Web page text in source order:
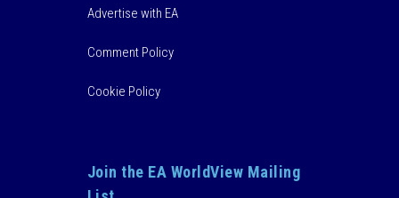
Advertise with EA
Comment Policy
Cookie Policy
Join the EA WorldView Mailing